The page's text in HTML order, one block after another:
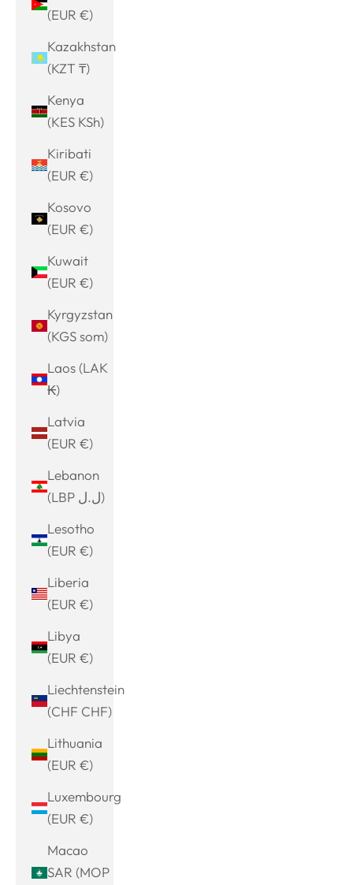
(EUR €)
Kazakhstan
(KZT ₸)
Kenya
(KES KSh)
Kiribati
(EUR €)
Kosovo
(EUR €)
Kuwait
(EUR €)
Kyrgyzstan
(KGS som)
Laos (LAK
₭)
Latvia
(EUR €)
Lebanon
(LBP ل.ل)
Lesotho
(EUR €)
Liberia
(EUR €)
Libya
(EUR €)
Liechtenstein
(CHF CHF)
Lithuania
(EUR €)
Luxembourg
(EUR €)
Macao
SAR (MOP